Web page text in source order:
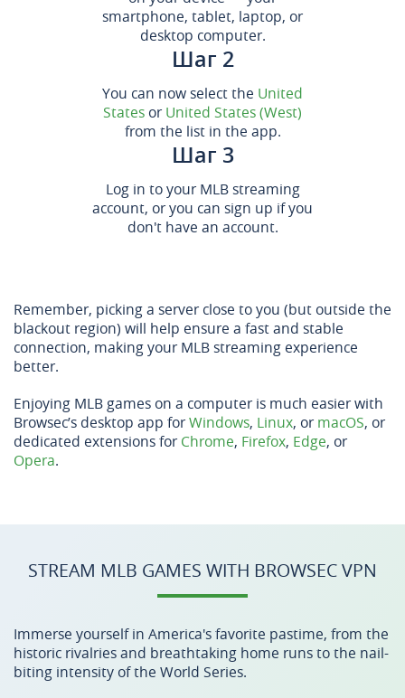
smartphone, tablet, laptop, or
desktop computer.
Шаг 2
You can now select the United
States or United States (West)
from the list in the app.
Шаг 3
Log in to your MLB streaming
account, or you can sign up if you
don't have an account.
Remember, picking a server close to you (but outside the
blackout region) will help ensure a fast and stable
connection, making your MLB streaming experience
better.
Enjoying MLB games on a computer is much easier with
Browsec’s desktop app forWindows, Linux, or macOS, or
dedicated extensions for Chrome, Firefox, Edge, or
Opera.
STREAM MLB GAMES WITH BROWSEC VPN
Immerse yourself in America's favorite pastime, from the
historic rivalries and breathtaking home runs to the nail-
biting intensity of the World Series.